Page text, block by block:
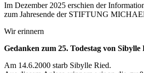
Im Dezember 2025 erschien der
zum Jahresende der STIFTUNG
Wir erinnern
Gedanken zum 25. Todestag von Sibylle
Am 14.6.2000 starb Sibylle Ried.